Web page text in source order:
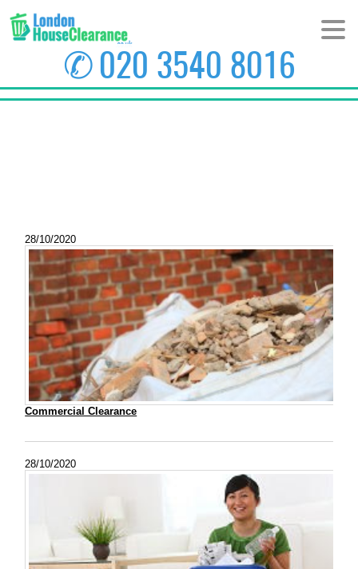
28/10/2020
Commercial Clearance
28/10/2020
✆ 020 3540 8016
CONTACT US